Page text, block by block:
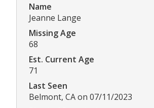
Name
Jeanne Lange
Missing Age
68
Est. Current Age
71
Last Seen
Belmont, CA on 07/11/2023